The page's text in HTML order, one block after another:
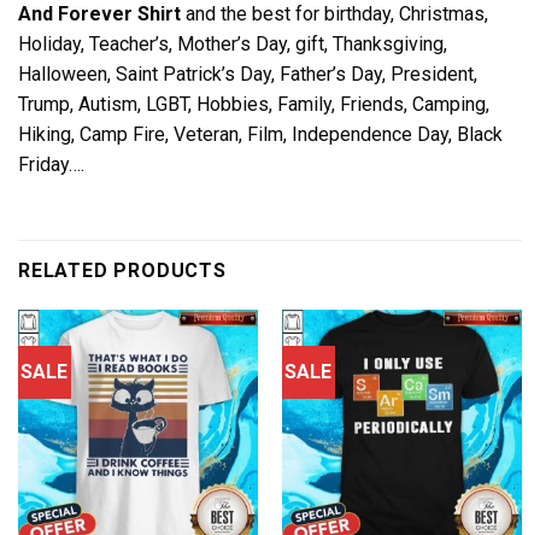
And Forever Shirt and the best for birthday, Christmas,
Holiday, Teacher’s, Mother’s Day, gift, Thanksgiving,
Halloween, Saint Patrick’s Day, Father’s Day, President,
Trump, Autism, LGBT, Hobbies, Family, Friends, Camping,
Hiking, Camp Fire, Veteran, Film, Independence Day, Black
Friday….
RELATED PRODUCTS
SALE SALE